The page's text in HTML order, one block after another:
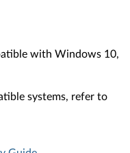
with Windows 10,
systems, refer to